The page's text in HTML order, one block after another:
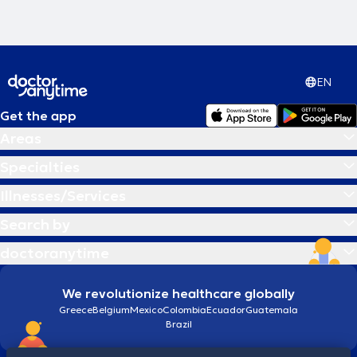
EN
Get the app
We revolutionize healthcare globally
GreeceBelgiumMexicoColombiaEcuadorGuatemala
Brazil